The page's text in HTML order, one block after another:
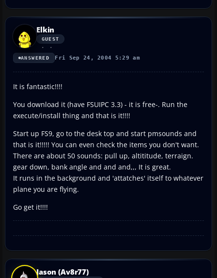
Elkin
GUEST
ANSWERED Fri Sep 24, 2004 5:29 am
It is fantastic!!!!
You download it (have FSUIPC 3.3) - it is free-. Run the
execute/install thing and that is it!!!!
Start up FS9, go to the desk top and start pmsounds and
that is it!!!!! You can even check the items you don't want.
There are about 50 sounds: pull up, altititude, terraign.
gear down, bank angle and and and,,, It is great.
It runs in the background and 'attatches' itself to whatever
plane you are flying.
Go get it!!!!
Jason (Av8r77)